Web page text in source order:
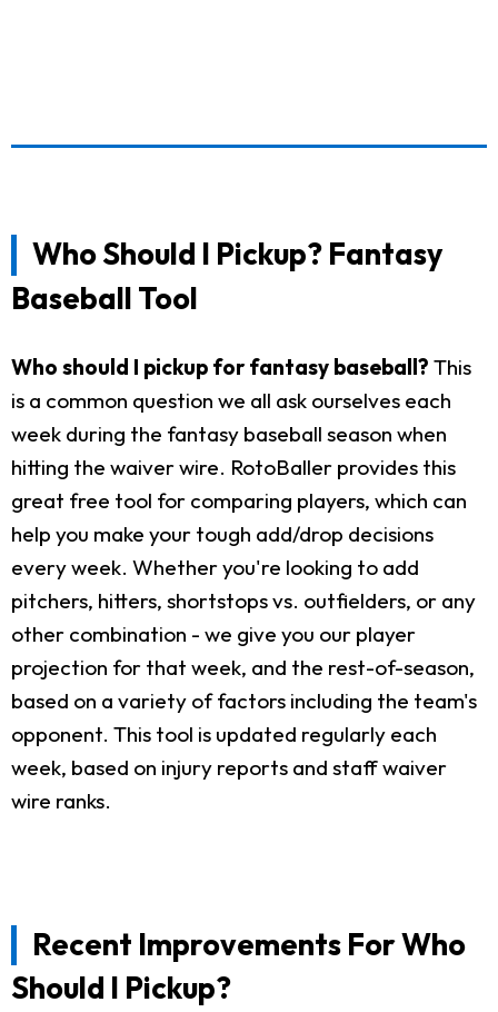
Who Should I Pickup? Fantasy
Baseball Tool
Who should I pickup for fantasy baseball? This
is a common question we all ask ourselves each
week during the fantasy baseball season when
hitting the waiver wire. RotoBaller provides this
great free tool for comparing players, which can
help you make your tough add/drop decisions
every week. Whether you're looking to add
pitchers, hitters, shortstops vs. outfielders, or any
other combination - we give you our player
projection for that week, and the rest-of-season,
based on a variety of factors including the team's
opponent. This tool is updated regularly each
week, based on injury reports and staff waiver
wire ranks.
Recent Improvements For Who
Should I Pickup?